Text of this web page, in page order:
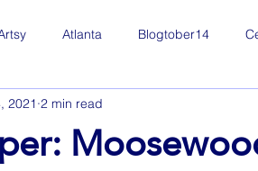
Atlanta Blogtober14
Freelance Life
2021 2 min read